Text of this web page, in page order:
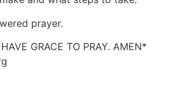
prayer.
GRACE TO PRAY. AMEN*